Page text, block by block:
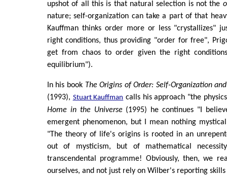
upshot of all this is that natural selection is not the
nature; self-organization can take a part of that
Kauffman thinks order more or less "crystallizes"
right conditions, thus providing "order for free",
get from chaos to order given the right
equilibrium").
In his book The Origins of Order: Self-Organization
(1993), Stuart Kauffman calls his approach "the
Home in the Universe(1995) he continues "I
emergent phenomenon, but I mean nothing
"The theory of life's origins is rooted in an
out of mysticism, but of mathematical
transcendental programme! Obviously, then, we
ourselves, and not just rely on Wilber's reporting skills